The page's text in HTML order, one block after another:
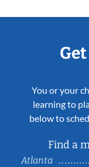
You or your
learning to
below to
Find a
Atlanta